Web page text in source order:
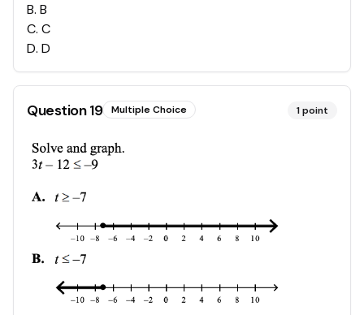
B. B
C. C
D. D
Question19 Multiple Choice 1point